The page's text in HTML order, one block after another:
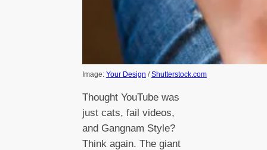
Image: Your Design /Shutterstock.com
Thought YouTube was
just cats, fail videos,
and Gangnam Style?
Think again. The giant